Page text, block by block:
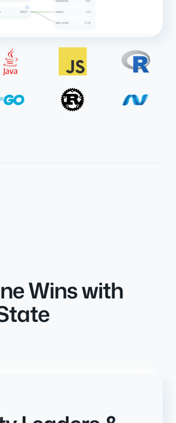
Wins with